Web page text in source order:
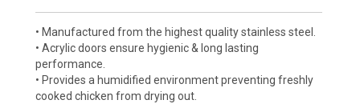
• Manufactured from the highest quality stainless steel.
• Acrylic doors ensure hygienic & long lasting
performance.
• Provides a humidified environment preventing freshly
cooked chicken from drying out.